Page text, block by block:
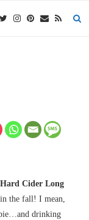
Hard Cider Long
in the fall! I mean,
drinking